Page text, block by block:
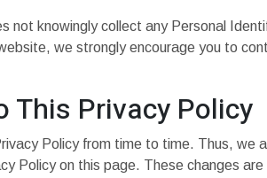
not knowingly collect any Personal
we strongly encourage you to
This Privacy Policy
Policy from time to time. Thus, we
Policy on this page. These changes